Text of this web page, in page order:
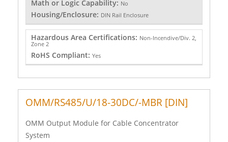
Math or Logic Capability: No
Housing/Enclosure: DIN Rail Enclosure
Hazardous Area Certifications: Non-Incendive/Div. 2,
Zone 2
RoHS Compliant: Yes
OMM/RS485/U/18-30DC/-MBR [DIN]
OMM Output Module for Cable Concentrator
System